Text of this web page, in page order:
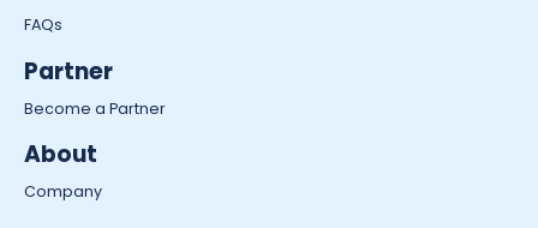
FAQs
Partner
Become a Partner
About
Company